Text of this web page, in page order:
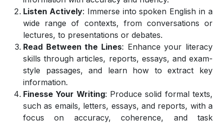
Listen Actively: Immerse into spoken English in a
wide range of contexts, from conversations or
lectures, to presentations or debates.
Read Between the Lines: Enhance your literacy
skills through articles, reports, essays, and exam-
style passages, and learn how to extract key
information.
Finesse Your Writing: Produce solid formal texts,
such as emails, letters, essays, and reports, with a
focus on accuracy, coherence, and task